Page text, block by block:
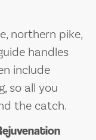
northern pike,
handles
include
so all you
the catch.